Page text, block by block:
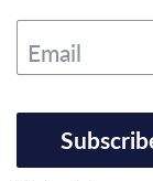
Email